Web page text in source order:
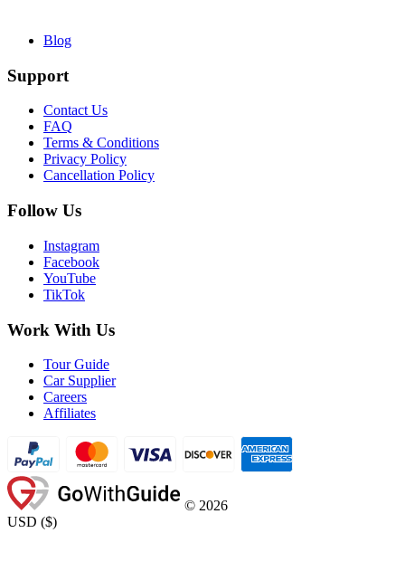
Blog
Support
Contact Us
FAQ
Terms & Conditions
Privacy Policy
Cancellation Policy
Follow Us
Instagram
Facebook
YouTube
TikTok
Work With Us
Tour Guide
Car Supplier
Careers
Affiliates
© 2026
USD ($)